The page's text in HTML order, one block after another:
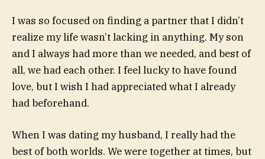
I was so focused on finding a partner that I didn’t
realize my life wasn’t lacking in anything. My son
and I always had more than we needed, and best of
all, we had each other. I feel lucky to have found
love, but I wish I had appreciated what I already
had beforehand.
When I was dating my husband, I really had the
best of both worlds. We were together at times, but